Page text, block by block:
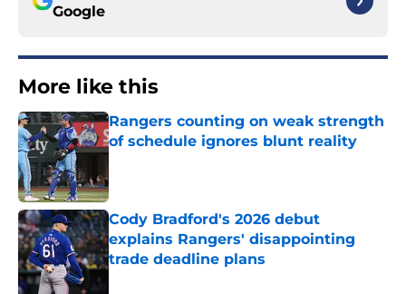
Google
More like this
Rangers counting on weak strength
of schedule ignores blunt reality
Cody Bradford's 2026 debut
explains Rangers' disappointing
trade deadline plans